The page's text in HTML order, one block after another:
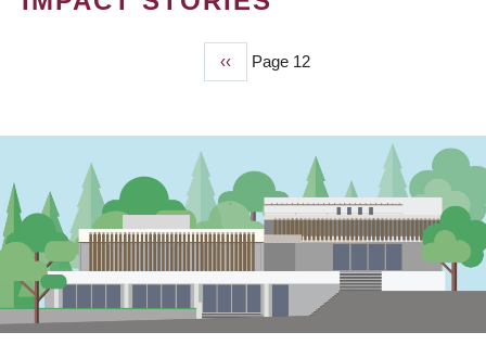
Previous
page
‹‹ Page 12